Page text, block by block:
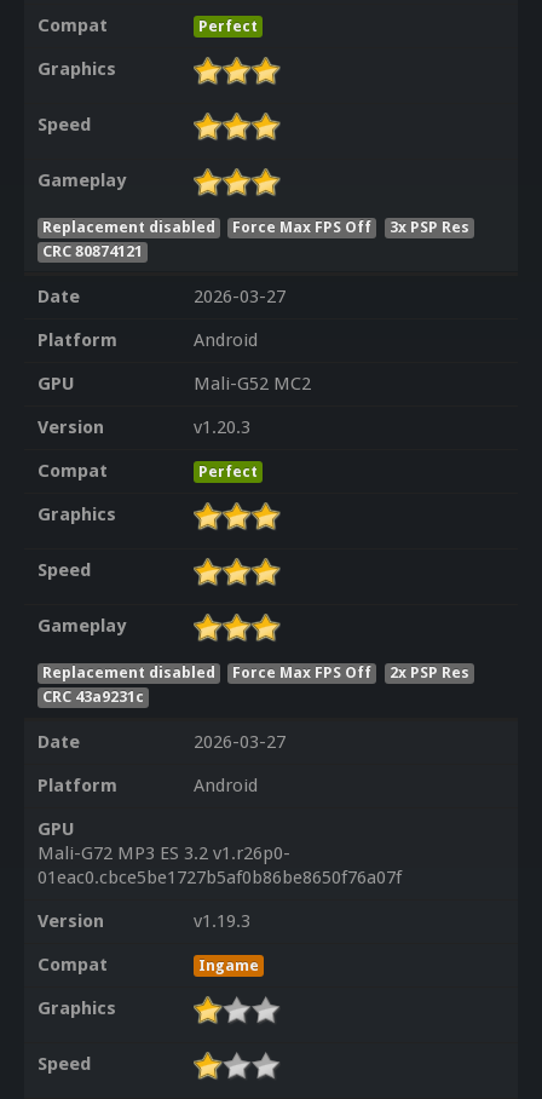
Compat
Perfect
Graphics
Speed
Gameplay
Replacement disabled Force Max FPS Off
3x PSP Res
CRC 80874121
Date
2026-03-27
Platform
Android
GPU
Mali-G52 MC2
Version
v1.20.3
Compat
Perfect
Graphics
Speed
Gameplay
Replacement disabled Force Max FPS Off
2x PSP Res
CRC 43a9231c
Date
2026-03-27
Platform
Android
GPU
Mali-G72 MP3 ES 3.2 v1.r26p0-
01eac0.cbce5be1727b5af0b86be8650f76a07f
Version
v1.19.3
Compat
Ingame
Graphics
Speed